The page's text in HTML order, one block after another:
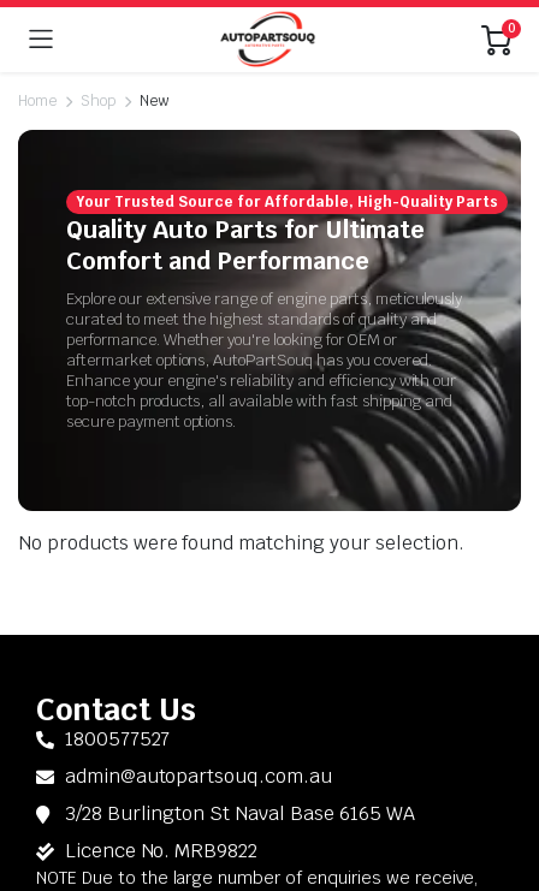
0
Home Shop New
Your Trusted Source for Affordable, High-Quality Parts
Quality Auto Parts for Ultimate
Comfort and Performance
Explore our extensive range of engine parts, meticulously
curated to meet the highest standards of quality and
performance. Whether you're looking for OEM or
aftermarket options, AutoPartSouq has you covered.
Enhance your engine's reliability and efficiency with our
top-notch products, all available with fast shipping and
secure payment options.
No products were found matching your selection.
Contact Us
1800577527
admin@autopartsouq.com.au
3/28 Burlington St Naval Base 6165 WA
Licence No. MRB9822
NOTE Due to the large number of enquiries we receive,